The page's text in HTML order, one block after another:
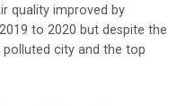
quality improved by
to 2020 but despite the
city and the top